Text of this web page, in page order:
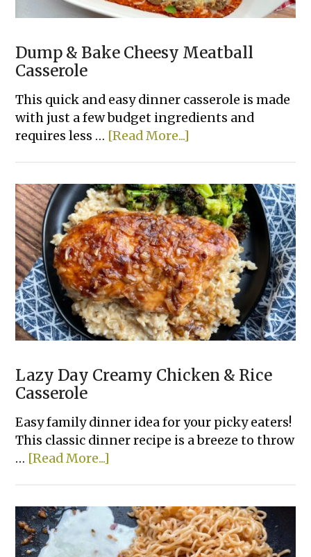
Dump & Bake Cheesy Meatball
Casserole
This quick and easy dinner casserole is made
with just a few budget ingredients and
requires less … [Read More...]
Bake
Cheesy
Meatball
Casserole
Lazy Day Creamy Chicken & Rice
Casserole
Easy family dinner idea for your picky eaters!
This classic dinner recipe is a breeze to throw
… [Read More...]
Creamy
Chicken
&